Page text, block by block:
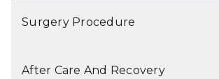
Surgery Procedure
After Care And Recovery